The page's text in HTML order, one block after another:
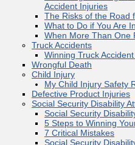
Accident Injuries
The Risks of the Road
What to Do if You Are
When More Than One
Truck Accidents
Winning Truck
Wrongful Death
Child Injury
My Child Injury Safety
Defective Product Injuries
Social Security Disability
Social Security
5 Steps to Winning
7 Critical Mistakes
Social Security